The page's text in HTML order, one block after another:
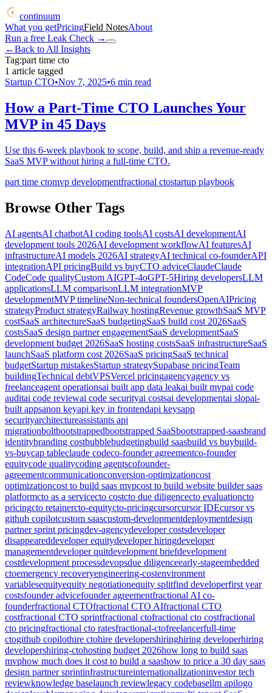
continuum
What you getPricingField NotesAbout
Run a free Leak Check →
←Back to All Insights
Tag:part time cto
1 article tagged
Startup CTO•Nov 7, 2025•6 min read
How a Part-Time CTO Launches Your
MVP in 45 Days
Use this 6-week playbook to scope, build, and ship a revenue-ready
SaaS MVP without hiring a full-time CTO.
part time ctomvp developmentfractional ctostartup playbook
Browse Other Tags
AI agentsAI chatbotAI coding toolsAI costsAI developmentAI
development tools 2026AI development workflowAI featuresAI
infrastructureAI models 2026AI strategyAI technical co-founderAPI
integrationAPI pricingBuild vs buyCTO adviceClaudeClaude
CodeCode qualityCustom AIGPT-4oGPT-5Hiring developersLLM
applicationsLLM comparisonLLM integrationMVP
developmentMVP timelineNon-technical foundersOpenAIPricing
strategyProduct strategyRailway hostingRevenue growthSaaS MVP
costSaaS architectureSaaS budgetingSaaS build cost 2026SaaS
costsSaaS design partner engagementSaaS developmentSaaS
development budget 2026SaaS hosting costsSaaS infrastructureSaaS
launchSaaS platform cost 2026SaaS pricingSaaS technical
budgetStartup mistakesStartup strategySupabase pricingTeam
buildingTechnical debtVPSVercel pricingagencyagency vs
freelanceagent operationsai built app data leakai built mvpai code
auditai code reviewai code securityai costsai developmentai slopai-
built appsanon keyapi key in frontendapi keysapp
securityarchitectureassistants api
migrationboltbootstrappedbootstrapped SaaSbootstrapped-saasbrand
identitybranding costbubblebudgetingbuild saasbuild vs buybuild-
vs-buycap tableclaude codeco-founder agreementco-founder
equitycode qualitycoding agentscofounder-
agreementcommunicationconversion-optimizationcost
optimizationcost to build saas mvpcost to build website builder saas
platformcto as a servicecto costcto due diligencecto evaluationcto
pricingcto retainercto-equitycto-pricingcursorcursor IDEcursor vs
github copilotcustom saascustom-developmentdeploymentdesign
partner sprint pricingdev-agencydeveloper costsdeveloper
disappeareddeveloper equitydeveloper hiringdeveloper
managementdeveloper quitdevelopment briefdevelopment
costdevelopment processdevopsdue diligenceearly-stageembedded
ctoemergency recoveryengineering-costenvironment
variablesequityequity negotiationequity splitfind developerfirst year
costsfounder advicefounder agreementfractional AI co-
founderfractional CTOfractional CTO AIfractional CTO
costfractional CTO sprintfractional ctofractional cto costfractional
cto pricingfractional cto ratesfractional-ctofreelancerfull-time
ctogithub copilothire ctohire developershiringhiring developerhiring
developershiring-ctohosting budget 2026how long to build saas
mvphow much does it cost to build a saashow to price a 30 day saas
design partner sprintinfrastructureinternationalizationinvestor tech
reviewknowledge baselaunch reviewlegacy codebasellm apilogo